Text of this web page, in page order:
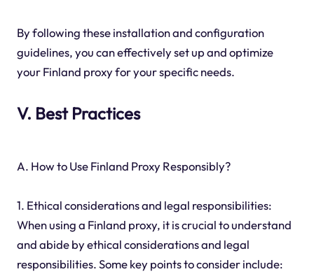
By following these installation and configuration
guidelines, you can effectively set up and optimize
your Finland proxy for your specific needs.
V. Best Practices
A. How to Use Finland Proxy Responsibly?
1. Ethical considerations and legal responsibilities:
When using a Finland proxy, it is crucial to understand
and abide by ethical considerations and legal
responsibilities. Some key points to consider include: